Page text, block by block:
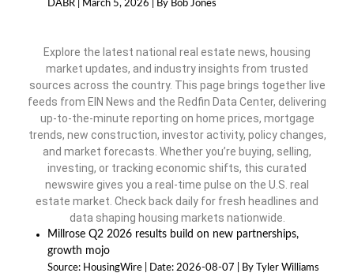
DABR March 5, 2026 By Bob Jones
Explore the latest national real estate news, housing
market updates, and industry insights from trusted
sources across the country. This page brings together live
feeds from EIN News and the Redfin Data Center, delivering
up-to-the-minute reporting on home prices, mortgage
trends, new construction, investor activity, policy changes,
and market forecasts. Whether you’re buying, selling,
investing, or tracking economic shifts, this curated
newswire gives you a real-time pulse on the U.S. real
estate market. Check back daily for fresh headlines and
data shaping housing markets nationwide.
Millrose Q2 2026 results build on new partnerships,
growth mojo
Source: HousingWire Date: 2026-08-07 By Tyler Williams